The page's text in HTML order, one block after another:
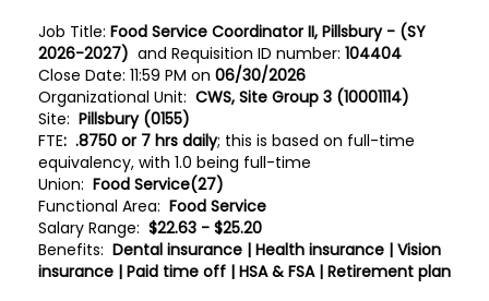
Job Title: Food Service Coordinator II, Pillsbury - (SY
2026-2027) and Requisition ID number: 104404
Close Date: 11:59 PM on 06/30/2026
Organizational Unit: CWS, Site Group 3 (10001114)
Site: Pillsbury (0155)
FTE: .8750 or 7 hrs daily; this is based on full-time
equivalency, with 1.0 being full-time
Union: Food Service(27)
Functional Area: Food Service
Salary Range: $22.63 - $25.20
Benefits: Dental insurance | Health insurance | Vision
insurance | Paid time off | HSA & FSA | Retirement plan